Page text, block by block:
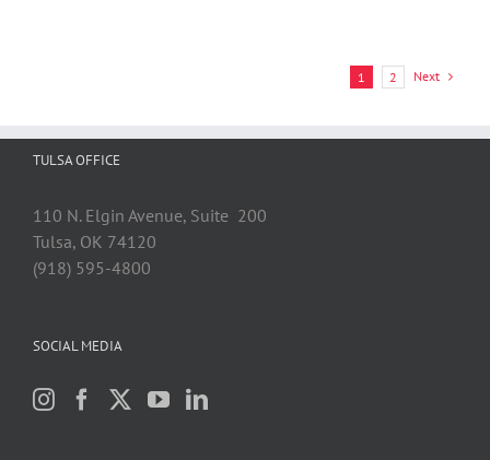
1 2 Next
TULSA OFFICE
110 N. Elgin Avenue, Suite 200
Tulsa, OK 74120
(918) 595-4800
SOCIAL MEDIA